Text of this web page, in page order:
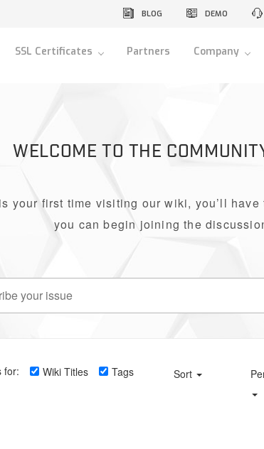
BLOG DEMO
SSL Certificates Partners Company
WELCOME TO THE
your first time visiting our wiki, you’ll have
you can begin joining the
for: Wiki Titles Tags Sort